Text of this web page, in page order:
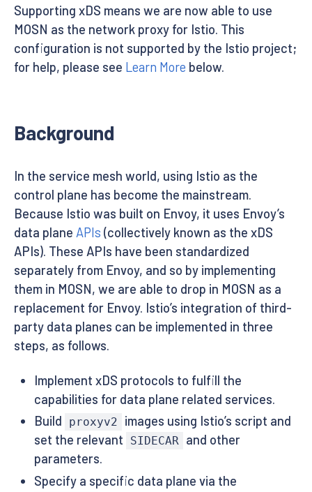
Supporting xDS means we are now able to use
MOSN as the network proxy for Istio. This
configuration is not supported by the Istio project;
for help, please see Learn More below.
Background
In the service mesh world, using Istio as the
control plane has become the mainstream.
Because Istio was built on Envoy, it uses Envoy’s
data plane APIs (collectively known as the xDS
APIs). These APIs have been standardized
separately from Envoy, and so by implementing
them in MOSN, we are able to drop in MOSN as a
replacement for Envoy. Istio’s integration of third-
party data planes can be implemented in three
steps, as follows.
Implement xDS protocols to fulfill the
capabilities for data plane related services.
Build
proxyv2
images using Istio’s script and
set the relevant
SIDECAR and other
parameters.
Specify a specific data plane via the